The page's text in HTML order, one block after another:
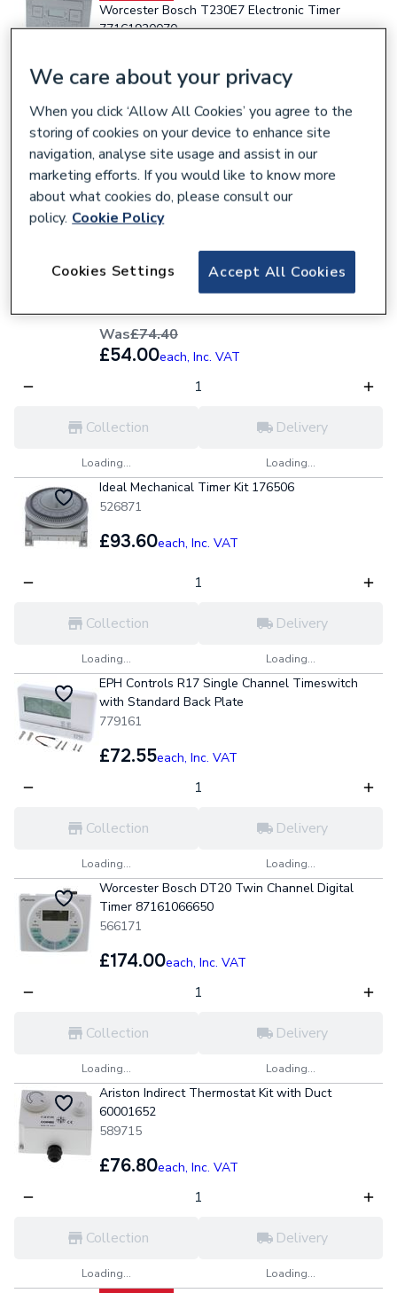
Worcester Bosch T230E7 Electronic Timer
77161920070
Was£202.80
£158.40 each,Inc. VAT
Collection
Loading...
Delivery
Baxi Potterton Electro Mechanical Timer Kit
247206
Was£74.40
£54.00each, Inc. VAT
Collection
Loading...
Delivery
Loading...
Ideal Mechanical Timer Kit 176506
526871
£93.60each, Inc. VAT
Collection
Loading...
Delivery
Loading...
EPH Controls R17 Single Channel Timeswitch
with Standard Back Plate
779161
£72.55each, Inc. VAT
Collection
Loading...
Delivery
Loading...
Worcester Bosch DT20 Twin Channel Digital
Timer 87161066650
566171
£174.00each, Inc. VAT
Collection
Loading...
Delivery
Loading...
Ariston Indirect Thermostat Kit with Duct
60001652
589715
£76.80each, Inc. VAT
Collection
Loading...
Delivery
Loading...
We care about your privacy
When you click ‘Allow All Cookies’ you agree to the
storing of cookies on your device to enhance site
navigation, analyse site usage and assist in our
marketing efforts. If you would like to know more
about what cookies do, please consult our
policy. Cookie Policy
Accept All Cookies
Cookies Settings